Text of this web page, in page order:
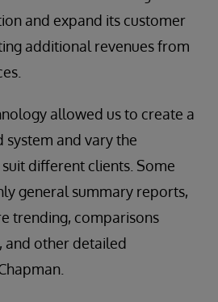
and expand its customer
additional revenues from
allowed us to create a
system and vary the
different clients. Some
general summary reports,
trending, comparisons
and other detailed